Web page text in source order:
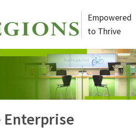
Empowered
to Thrive
Enterprise